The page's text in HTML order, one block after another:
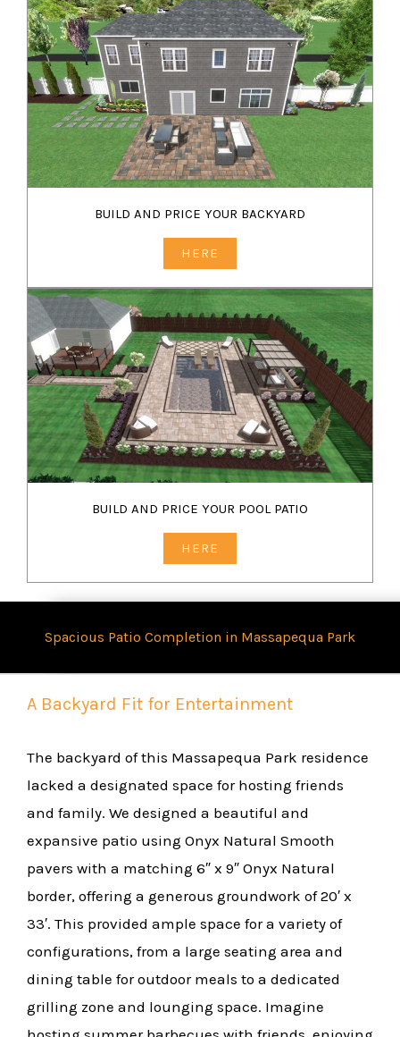
BUILD AND PRICE YOUR BACKYARD
HERE
BUILD AND PRICE YOUR POOL PATIO
HERE
Spacious Patio Completion in Massapequa Park
A Backyard Fit for Entertainment
The backyard of this Massapequa Park residence
lacked a designated space for hosting friends
and family. We designed a beautiful and
expansive patio using Onyx Natural Smooth
pavers with a matching 6″ x 9″ Onyx Natural
border, offering a generous groundwork of 20′ x
33′. This provided ample space for a variety of
configurations, from a large seating area and
dining table for outdoor meals to a dedicated
grilling zone and lounging space. Imagine